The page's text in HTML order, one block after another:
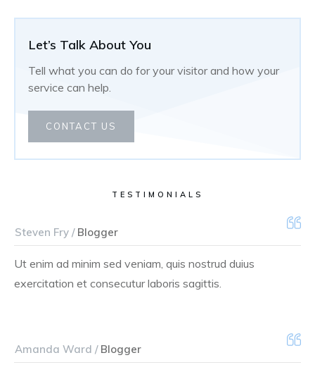
Let’s Talk About You
Tell what you can do for your visitor and how your
service can help.
CONTACT US
TESTIMONIALS
Steven Fry /Blogger
Ut enim ad minim sed veniam, quis nostrud duius
exercitation et consecutur laboris sagittis.
Amanda Ward /Blogger